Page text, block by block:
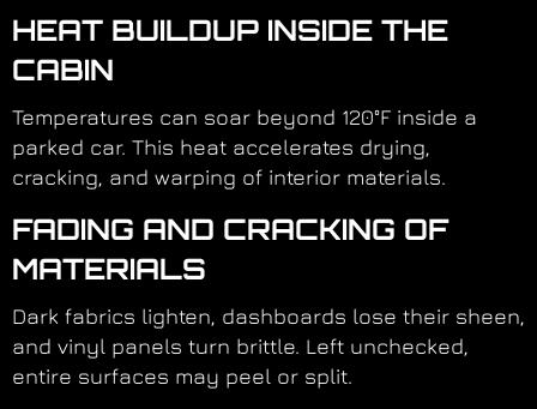
HEAT BUILDUP INSIDE THE
CABIN
Temperatures can soar beyond 120°F inside a
parked car. This heat accelerates drying,
cracking, and warping of interior materials.
FADING AND CRACKING OF
MATERIALS
Dark fabrics lighten, dashboards lose their sheen,
and vinyl panels turn brittle. Left unchecked,
entire surfaces may peel or split.